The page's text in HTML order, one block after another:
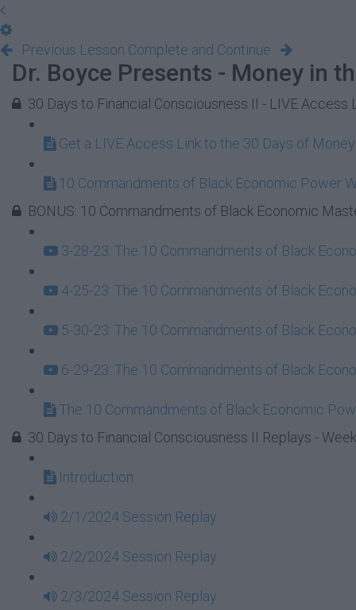
Previous Lesson Complete and Continue
Dr. Boyce Presents - Money in
30 Days to Financial Consciousness II - LIVE Access
Get a LIVE Access Link to the 30 Days of
10 Commandments of Black Economic Power
BONUS: 10 Commandments of Black Economic
3-28-23: The 10 Commandments of Black
4-25-23: The 10 Commandments of Black
5-30-23: The 10 Commandments of Black
6-29-23: The 10 Commandments of Black
The 10 Commandments of Black Economic
30 Days to Financial Consciousness II Replays -
Introduction
2/1/2024 Session Replay
2/2/2024 Session Replay
2/3/2024 Session Replay